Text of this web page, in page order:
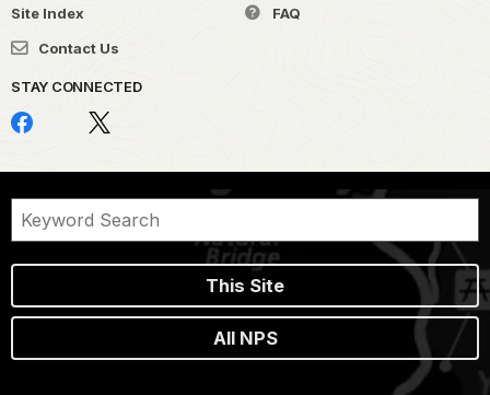
Site Index
FAQ
Contact Us
STAY CONNECTED
This Site
All NPS